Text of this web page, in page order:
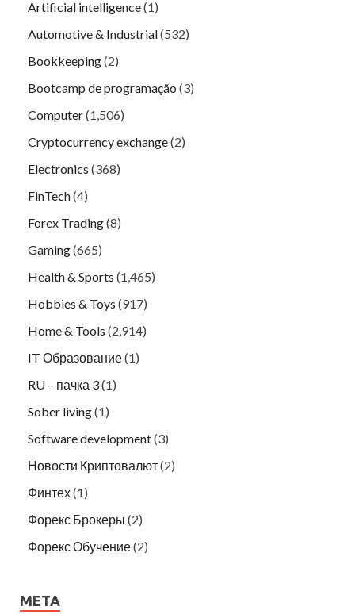
Artificial intelligence(1)
Automotive & Industrial(532)
Bookkeeping(2)
Bootcamp de programação (3)
Computer(1,506)
Cryptocurrency exchange(2)
Electronics (368)
FinTech(4)
Forex Trading(8)
Gaming(665)
Health & Sports (1,465)
Hobbies & Toys (917)
Home & Tools (2,914)
IT Образование(1)
RU – пачка 3(1)
Sober living(1)
Software development(3)
Новости Криптовалют(2)
Финтех(1)
Форекс Брокеры (2)
Форекс Обучение(2)
META